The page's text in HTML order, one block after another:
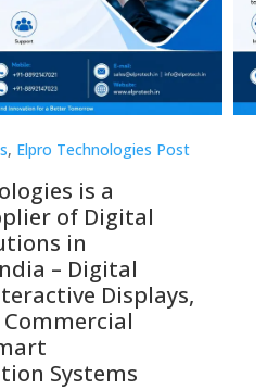
, Elpro Technologies Post
is a
of Digital
in
– Digital
Displays,
Systems